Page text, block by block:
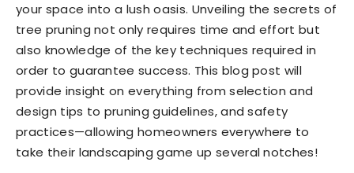
your space into a lush oasis. Unveiling the secrets of
tree pruning not only requires time and effort but
also knowledge of the key techniques required in
order to guarantee success. This blog post will
provide insight on everything from selection and
design tips to pruning guidelines, and safety
practices—allowing homeowners everywhere to
take their landscaping game up several notches!